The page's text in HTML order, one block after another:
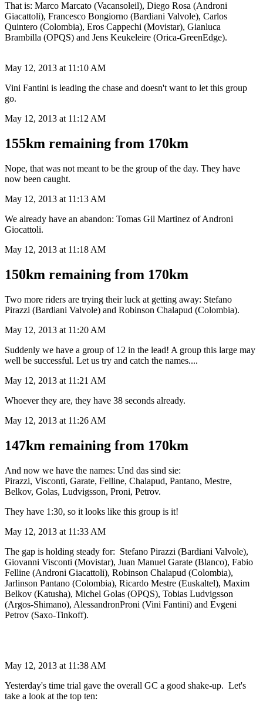
That is: Marco Marcato (Vacansoleil), Diego Rosa (Androni
Giacattoli), Francesco Bongiorno (Bardiani Valvole), Carlos
Quintero (Colombia), Eros Cappechi (Movistar), Gianluca
Brambilla (OPQS) and Jens Keukeleire (Orica-GreenEdge).
May 12, 2013 at 11:10 AM
Vini Fantini is leading the chase and doesn't want to let this group
go.
May 12, 2013 at 11:12 AM
155km remaining from 170km
Nope, that was not meant to be the group of the day. They have
now been caught.
May 12, 2013 at 11:13 AM
We already have an abandon: Tomas Gil Martinez of Androni
Giocattoli.
May 12, 2013 at 11:18 AM
150km remaining from 170km
Two more riders are trying their luck at getting away: Stefano
Pirazzi (Bardiani Valvole) and Robinson Chalapud (Colombia).
May 12, 2013 at 11:20 AM
Suddenly we have a group of 12 in the lead! A group this large may
well be successful. Let us try and catch the names....
May 12, 2013 at 11:21 AM
Whoever they are, they have 38 seconds already.
May 12, 2013 at 11:26 AM
147km remaining from 170km
And now we have the names: Und das sind sie:
Pirazzi, Visconti, Garate, Felline, Chalapud, Pantano, Mestre,
Belkov, Golas, Ludvigsson, Proni, Petrov.
They have 1:30, so it looks like this group is it!
May 12, 2013 at 11:33 AM
The gap is holding steady for: Stefano Pirazzi (Bardiani Valvole),
Giovanni Visconti (Movistar), Juan Manuel Garate (Blanco), Fabio
Felline (Androni Giacattoli), Robinson Chalapud (Colombia),
Jarlinson Pantano (Colombia), Ricardo Mestre (Euskaltel), Maxim
Belkov (Katusha), Michel Golas (OPQS), Tobias Ludvigsson
(Argos-Shimano), AlessandronProni (Vini Fantini) and Evgeni
Petrov (Saxo-Tinkoff).
May 12, 2013 at 11:38 AM
Yesterday's time trial gave the overall GC a good shake-up. Let's
take a look at the top ten: